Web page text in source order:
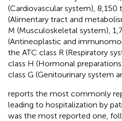
(Cardiovascular system), 8,150
(Alimentary tract and
M (Musculoskeletal system),
(Antineoplastic and
the ATC class R (Respiratory
class H (Hormonal
class G (Genitourinary system
reports the most commonly
leading to hospitalization by
was the most reported one,